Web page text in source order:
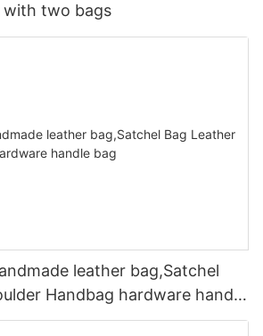
two bags
leather bag,Satchel
Handbag hardware handle